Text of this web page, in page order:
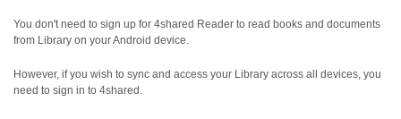
You don't need to sign up for 4shared Reader to read books and documents
from Library on your Android device.
However, if you wish to sync and access your Library across all devices, you
need to sign in to 4shared.